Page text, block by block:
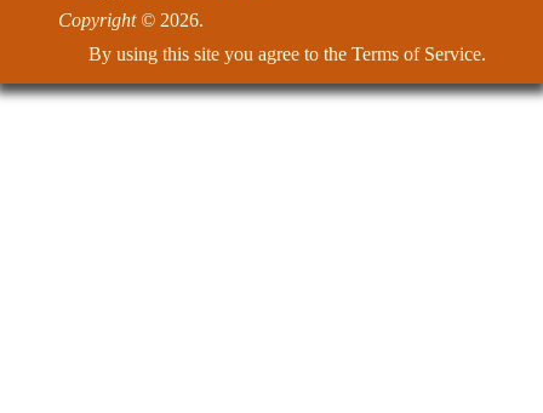
Copyright ©2026.
By using this site you agree to the Terms of Service.